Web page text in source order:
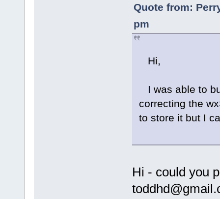
Quote from:
pm
Hi,
I was able to
correcting the
to store it but I
Hi - could you